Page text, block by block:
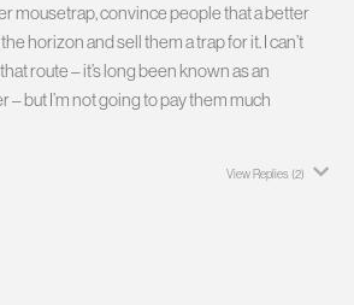
mousetrap, convince people that a better
horizon and sell them a trap for it. I can’t
route – it’s long been known as an
but I’m not going to pay them much
View Replies (2)